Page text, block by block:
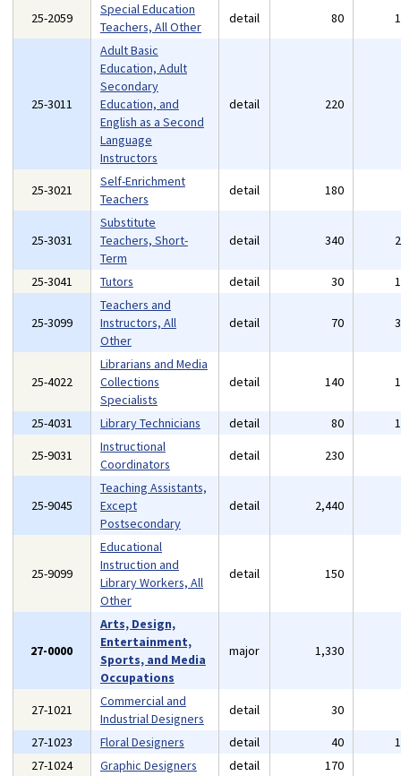
25-2059
Special Education
Teachers, All Other
detail 80
25-3011
Adult Basic
Education, Adult
Secondary
Education, and
English as a Second
Language
Instructors
detail 220
25-3021
Self-Enrichment
Teachers
detail 180
25-3031
Substitute
Teachers, Short-
Term
detail 340
25-3041 Tutors detail 30
25-3099
Teachers and
Instructors, All
Other
detail 70
25-4022
Librarians and Media
Collections
Specialists
detail 140
25-4031 Library Technicians detail 80
25-9031
Instructional
Coordinators
detail 230
25-9045
Teaching Assistants,
Except
Postsecondary
detail 2,440
25-9099
Educational
Instruction and
Library Workers, All
Other
detail 150
27-0000
Arts, Design,
Entertainment,
Sports, and Media
Occupations
major 1,330
27-1021
Commercial and
Industrial Designers
detail 30
27-1023
Floral Designers detail 40
27-1024
Graphic Designers detail 170